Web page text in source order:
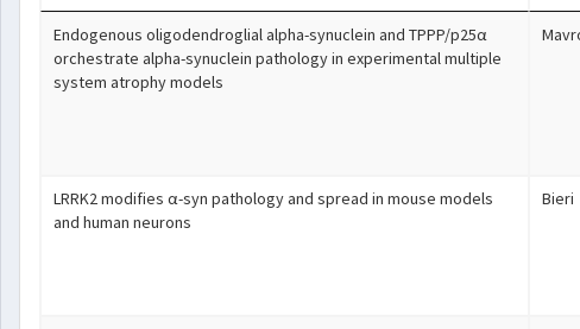
Endogenous oligodendroglial alpha-synuclein and TPPP/p25α
orchestrate alpha-synuclein pathology in experimental multiple
system atrophy models
LRRK2 modifies α-syn pathology and spread in mouse models
and human neurons
Bieri